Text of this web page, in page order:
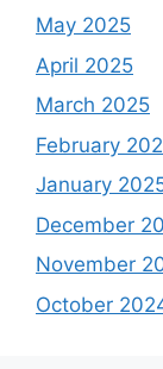
May 2025
April 2025
March 2025
February
January
December
November
October